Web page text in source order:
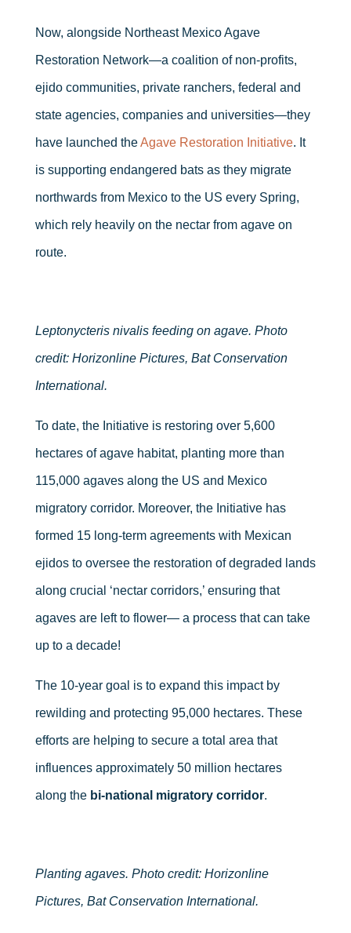
Now, alongside Northeast Mexico Agave
Restoration Network—a coalition of non-profits,
ejido communities, private ranchers, federal and
state agencies, companies and universities—they
have launched theAgave Restoration Initiative. It
is supporting endangered bats as they migrate
northwards from Mexico to the US every Spring,
which rely heavily on the nectar from agave on
route.
Leptonycteris nivalis feeding on agave. Photo
credit: Horizonline Pictures, Bat Conservation
International.
To date, the Initiative is restoring over 5,600
hectares of agave habitat, planting more than
115,000 agaves along the US and Mexico
migratory corridor. Moreover, the Initiative has
formed 15 long-term agreements with Mexican
ejidos to oversee the restoration of degraded lands
along crucial ‘nectar corridors,’ ensuring that
agaves are left to flower— a process that can take
up to a decade!
The 10-year goal is to expand this impact by
rewilding and protecting 95,000 hectares. These
efforts are helping to secure a total area that
influences approximately 50 million hectares
along the bi-national migratory corridor.
Planting agaves. Photo credit: Horizonline
Pictures, Bat Conservation International.